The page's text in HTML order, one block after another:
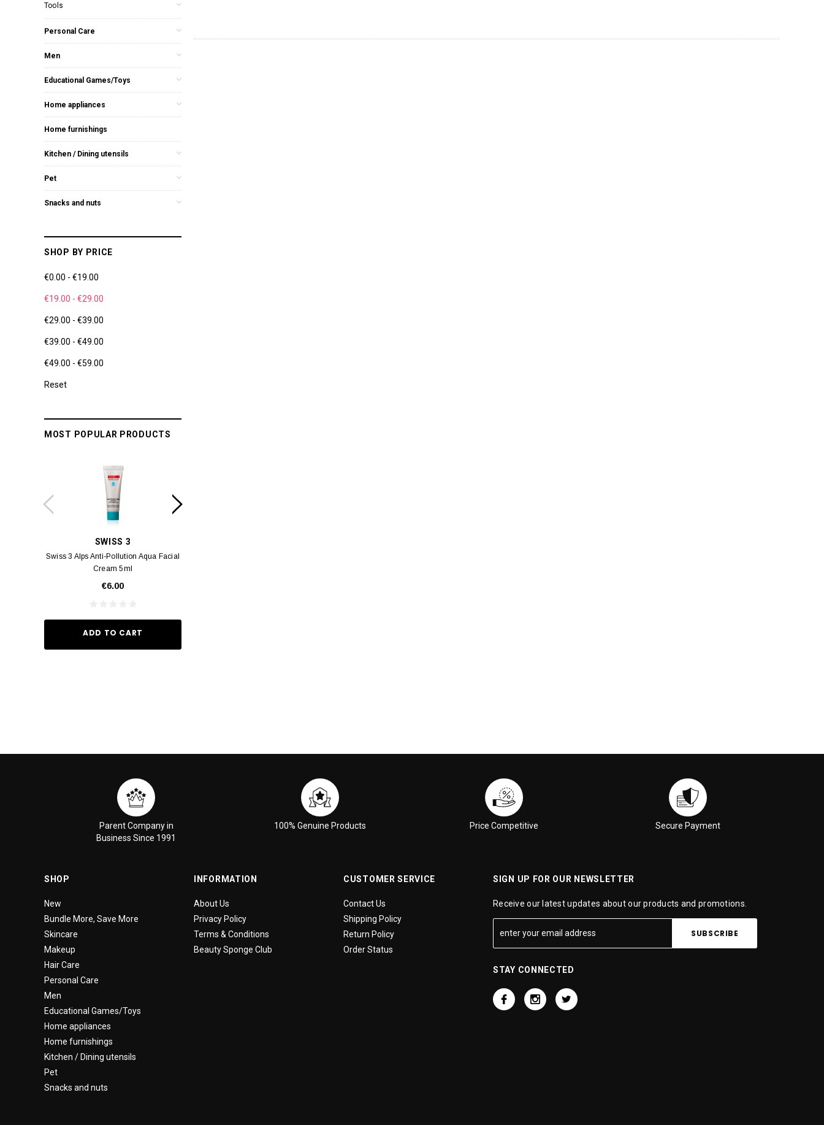
Tools
Personal Care
Men
Educational Games/Toys
Home appliances
Home furnishings
Kitchen / Dining utensils
Pet
Snacks and nuts
SHOP BY PRICE
€0.00 - €19.00
€19.00 - €29.00
€29.00 - €39.00
€39.00 - €49.00
€49.00 - €59.00
Reset
MOST POPULAR PRODUCTS
SWISS 3
Swiss 3 Alps Anti-Pollution Aqua Facial
Cream 5ml
€6.00
ADD TO CART
Parent Company in
Business Since 1991
100% Genuine Products Price Competitive Secure Payment
SHOP
New
Bundle More, Save More
Skincare
Makeup
Hair Care
Personal Care
Men
Educational Games/Toys
Home appliances
Home furnishings
Kitchen / Dining utensils
Pet
Snacks and nuts
INFORMATION
About Us
Privacy Policy
Terms & Conditions
Beauty Sponge Club
CUSTOMER SERVICE
Contact Us
Shipping Policy
Return Policy
Order Status
SIGN UP FOR OUR NEWSLETTER
Receive our latest updates about our products and promotions.
STAY CONNECTED